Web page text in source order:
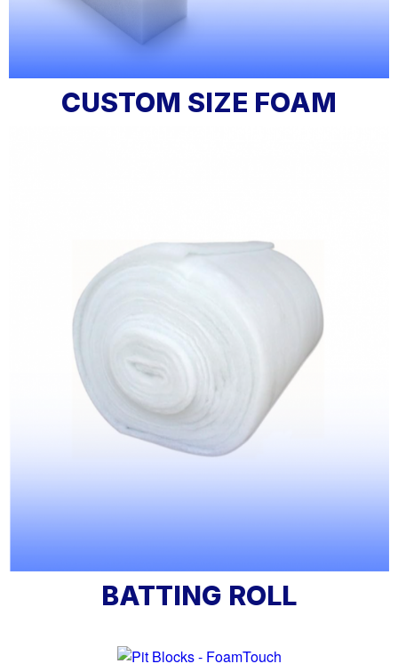
CUSTOM SIZE FOAM
BATTING ROLL